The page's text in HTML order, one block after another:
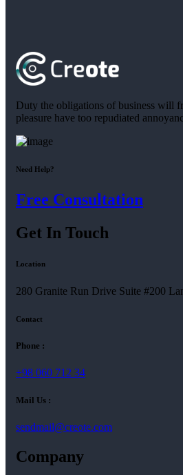
Duty the obligations of business will
pleasure have too repudiated
Need Help?
Free Consultation
Get In Touch
Location
280 Granite Run Drive Suite #200
Contact
Phone :
+98 060 712 34
Mail Us :
sendmail@creote.com
Company